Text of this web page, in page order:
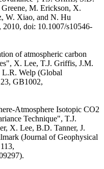
M. Erickson, X.
W. Xiao, and N. Hu
doi: 10.1007/s10546-
of atmospheric carbon
X. Lee, T.J. Griffis, J.M.
Welp (Global
GB1002,
Atmosphere Isotopic CO2
Technique", T.J.
X. Lee, B.D. Tanner, J.
(Journal of Geophysical